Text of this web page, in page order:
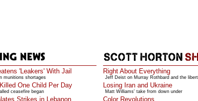
'Leakers' With Jail
munitions shortages
One Child Per Day
ceasefire began
Strikes in Lebanon
Right About Everything
Jeff Deist on Murray Rothbard and the
Losing Iran and Ukraine
Matt Williams' take from down under
Color Revolutions